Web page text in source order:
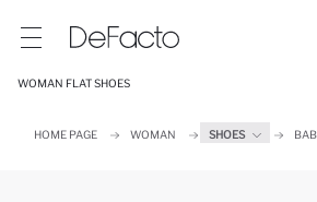
WOMAN FLAT SHOES
HOME PAGE WOMAN SHOES